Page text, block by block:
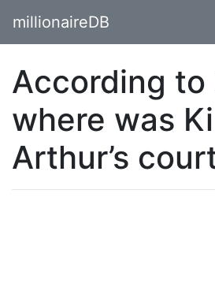
millionaireDB
According to
where was
Arthur’s